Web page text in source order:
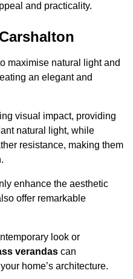
and practicality.
maximise natural light and
an elegant and
visual impact, providing
natural light, while
resistance, making them
enhance the aesthetic
offer remarkable
look or
verandas can
home’s architecture.